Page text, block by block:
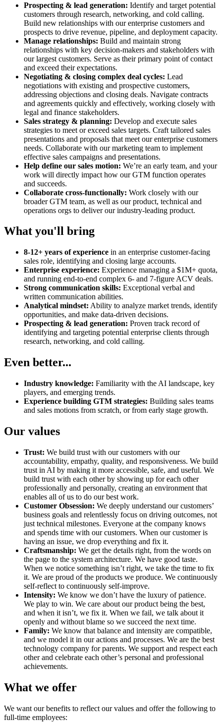
Prospecting & lead generation: Identify and target potential
customers through research, networking, and cold calling.
Build new relationships with our enterprise customers and
prospects to drive revenue, pipeline, and deployment capacity.
Manage relationships: Build and maintain strong
relationships with key decision-makers and stakeholders with
our largest customers. Serve as their primary point of contact
and exceed their expectations.
Negotiating & closing complex deal cycles: Lead
negotiations with existing and prospective customers,
addressing objections and closing deals. Navigate contracts
and agreements quickly and effectively, working closely with
legal and finance stakeholders.
Sales strategy & planning: Develop and execute sales
strategies to meet or exceed sales targets. Craft tailored sales
presentations and proposals that meet our enterprise customers
needs. Collaborate with our marketing team to implement
effective sales campaigns and presentations.
Help define our sales motion: We’re an early team, and your
work will directly impact how our GTM function operates
and succeeds.
Collaborate cross-functionally: Work closely with our
broader GTM team, as well as our product, technical and
operations orgs to deliver our industry-leading product.
What you'll bring
8-12+ years of experience in an enterprise customer-facing
sales role, identifying and closing large accounts.
Enterprise experience: Experience managing a $1M+ quota,
and running end-to-end complex 6- and 7-figure ACV deals.
Strong communication skills: Exceptional verbal and
written communication abilities.
Analytical mindset: Ability to analyze market trends, identify
opportunities, and make data-driven decisions.
Prospecting & lead generation: Proven track record of
identifying and targeting potential enterprise clients through
research, networking, and cold calling.
Even better...
Industry knowledge: Familiarity with the AI landscape, key
players, and emerging trends.
Experience building GTM strategies: Building sales teams
and sales motions from scratch, or from early stage growth.
Our values
Trust: We build trust with our customers with our
accountability, empathy, quality, and responsiveness. We build
trust in AI by making it more accessible, safe, and useful. We
build trust with each other by showing up for each other
professionally and personally, creating an environment that
enables all of us to do our best work.
Customer Obsession: We deeply understand our customers’
business goals and relentlessly focus on driving outcomes, not
just technical milestones. Everyone at the company knows
and spends time with our customers. When our customer is
having an issue, we drop everything and fix it.
Craftsmanship: We get the details right, from the words on
the page to the system architecture. We have good taste.
When we notice something isn’t right, we take the time to fix
it. We are proud of the products we produce. We continuously
self-reflect to continuously self-improve.
Intensity: We know we don’t have the luxury of patience.
We play to win. We care about our product being the best,
and when it isn’t, we fix it. When we fail, we talk about it
openly and without blame so we succeed the next time.
Family: We know that balance and intensity are compatible,
and we model it in our actions and processes. We are the best
technology company for parents. We support and respect each
other and celebrate each other’s personal and professional
achievements.
What we offer
We want our benefits to reflect our values and offer the following to
full-time employees: